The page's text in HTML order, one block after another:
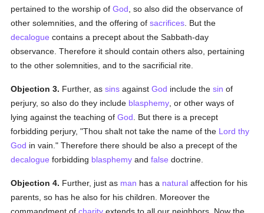
pertained to the worship ofGod , so also did the observance of
other solemnities, and the offering ofsacrifices . But the
decalogue contains a precept about the Sabbath-day
observance. Therefore it should contain others also, pertaining
to the other solemnities, and to the sacrificial rite.
Objection 3. Further, assins againstGod include thesin of
perjury, so also do they include blasphemy , or other ways of
lying against the teaching ofGod . But there is a precept
forbidding perjury, "Thou shalt not take the name of the Lord thy
God in vain." Therefore there should be also a precept of the
decalogue forbidding blasphemy andfalse doctrine.
Objection 4. Further, just as man has a natural affection for his
parents, so has he also for his children. Moreover the